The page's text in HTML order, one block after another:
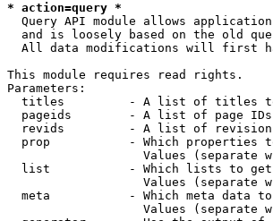
* action=query *
Query API module allows
and is loosely based on the old
All data modifications will first
This module requires read rights.
Parameters:
titles         - A list of titles
pageids        - A list of page
revids         - A list of
prop           - Which properties
Values (separate
  list           - Which lists to get
Values (separate
meta           - Which meta data
Values (separate